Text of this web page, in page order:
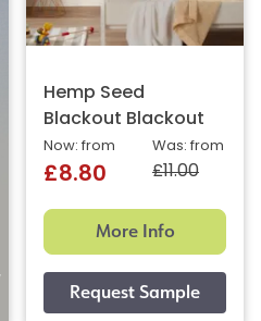
Hemp Seed
Blackout Blackout
Was: from
£11.00
Now: from
£8.80
More Info